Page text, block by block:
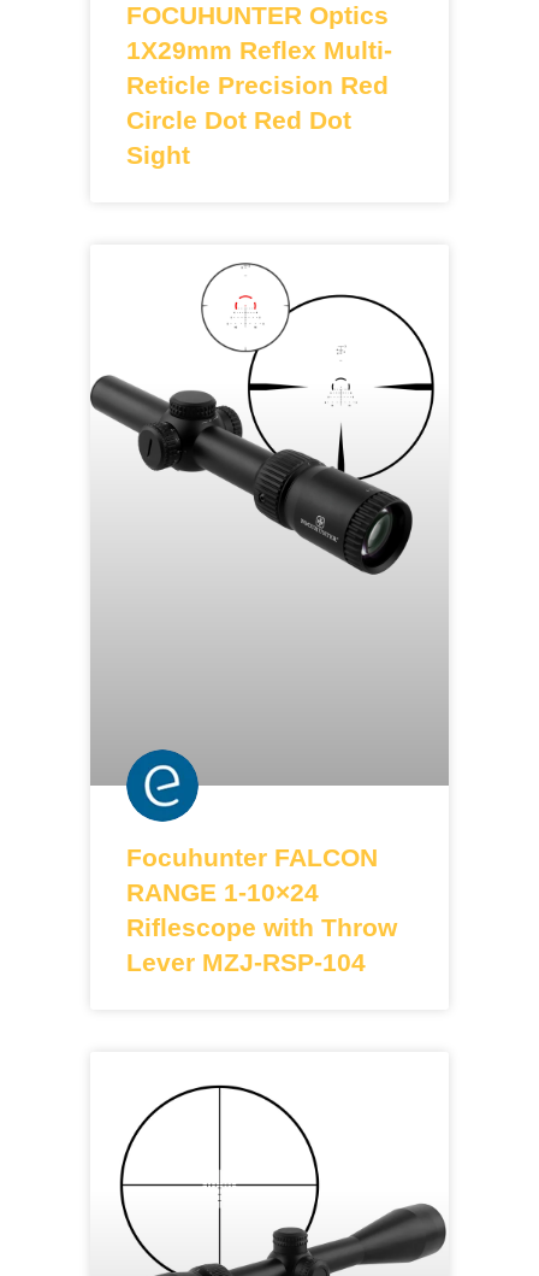
FOCUHUNTER Optics
1X29mm Reflex Multi-
Reticle Precision Red
Circle Dot Red Dot
Sight
Focuhunter FALCON
RANGE 1-10×24
Riflescope with Throw
Lever MZJ-RSP-104